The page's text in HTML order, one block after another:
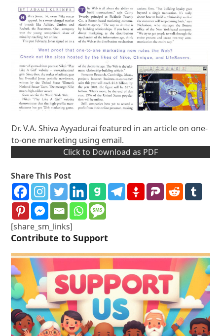
Dr. V.A. Shiva Ayyadurai featured in an article on one-
to-one marketing using email.
Click to Download as PDF
Share This Post
[share_sm_links]
Contribute to Support